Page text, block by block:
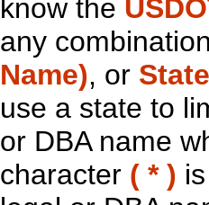
know the
any
Name), or State
use a state to
or DBA name
character ( * )